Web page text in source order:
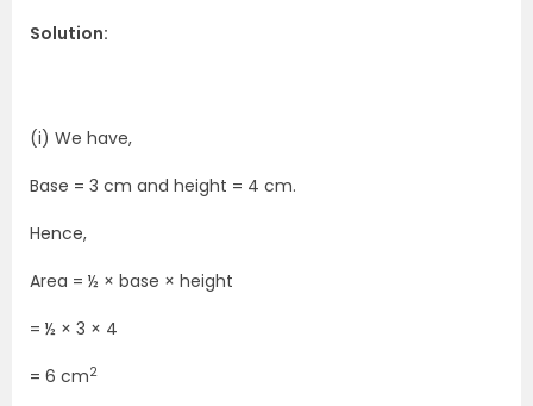
Solution:
(i) We have,
Base = 3 cm and height = 4 cm.
Hence,
Area = ½ × base × height
= ½ × 3 × 4
= 6 cm2